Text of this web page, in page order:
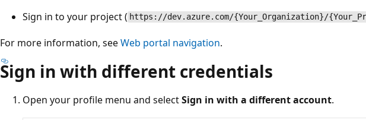
Sign in to your project ( https://dev.azure.com/{Your_Organization}/
For more information, seeWeb portal navigation.
Sign in with different credentials
Open your profile menu and selectSign in with a different account.